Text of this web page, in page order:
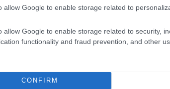
allow Google to enable storage related to
allow Google to enable storage related to security,
functionality and fraud prevention, and other
CONFIRM
Feedback & Share